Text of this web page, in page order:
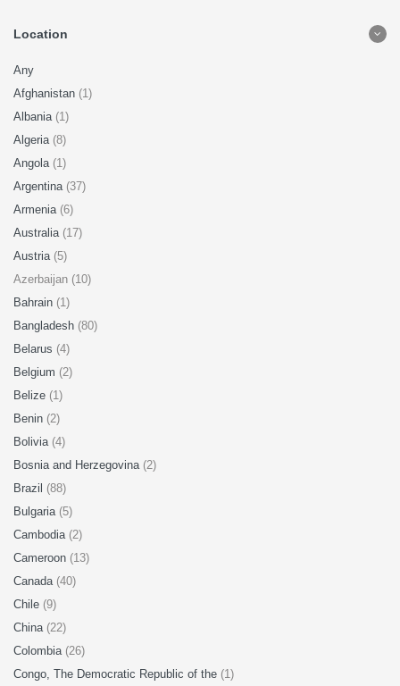
Location
Any
Afghanistan (1)
Albania (1)
Algeria (8)
Angola (1)
Argentina (37)
Armenia (6)
Australia (17)
Austria (5)
Azerbaijan (10)
Bahrain (1)
Bangladesh (80)
Belarus (4)
Belgium (2)
Belize (1)
Benin (2)
Bolivia (4)
Bosnia and Herzegovina (2)
Brazil (88)
Bulgaria (5)
Cambodia (2)
Cameroon (13)
Canada (40)
Chile (9)
China (22)
Colombia (26)
Congo, The Democratic Republic of the (1)